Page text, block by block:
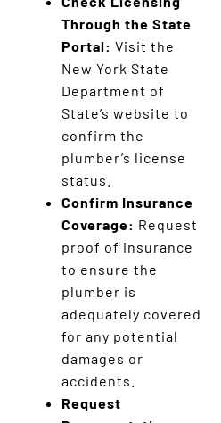
Through the State
Portal: Visit the
New York State
Department of
State’s website to
confirm the
plumber’s license
status.
Confirm Insurance
Coverage: Request
proof of insurance
to ensure the
plumber is
adequately covered
for any potential
damages or
accidents.
Request